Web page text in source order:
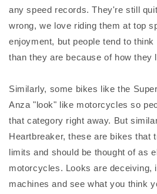
any speed records. They're still
wrong, we love riding them at top
enjoyment, but people tend to
than they are because of how they
Similarly, some bikes like the
Anza "look" like motorcycles so
that category right away. But
Heartbreaker, these are bikes that
limits and should be thought of as
motorcycles. Looks are deceiving,
machines and see what you think